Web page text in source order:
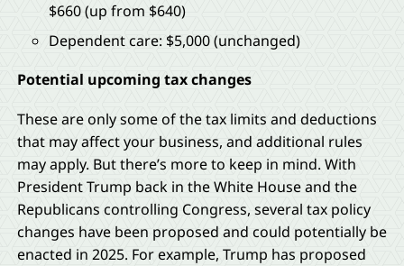
$660 (up from $640)
Dependent care: $5,000 (unchanged)
Potential upcoming tax changes
These are only some of the tax limits and deductions
that may affect your business, and additional rules
may apply. But there’s more to keep in mind. With
President Trump back in the White House and the
Republicans controlling Congress, several tax policy
changes have been proposed and could potentially be
enacted in 2025. For example, Trump has proposed